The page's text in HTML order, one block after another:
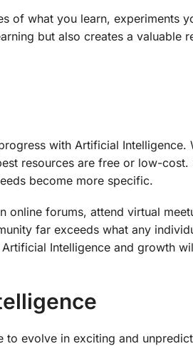
of what you learn, experiments
but also creates a valuable
with Artificial Intelligence.
resources are free or low-
become more specific.
online forums, attend virtual
far exceeds what any
Intelligence and growth
evolve in exciting and